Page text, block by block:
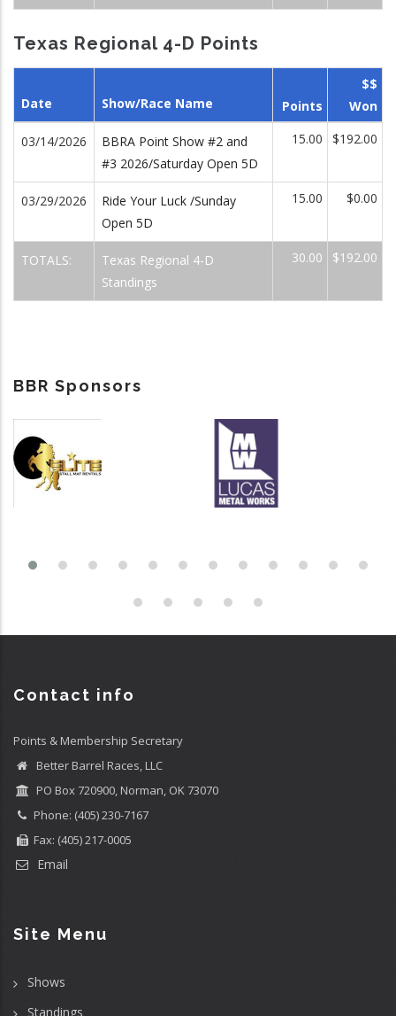
Texas Regional 4-D Points
Date Show/Race Name Points
$$
Won
03/14/2026
BBRA Point Show #2 and
#3 2026/Saturday Open 5D
15.00 $192.00
03/29/2026
Ride Your Luck /Sunday
Open 5D
15.00 $0.00
TOTALS:
Texas Regional 4-D
Standings
30.00 $192.00
BBR Sponsors
Contact info
Points & Membership Secretary
Better Barrel Races, LLC
PO Box 720900, Norman, OK 73070
Phone: (405) 230-7167
Fax: (405) 217-0005
Email
Site Menu
Shows
Standings